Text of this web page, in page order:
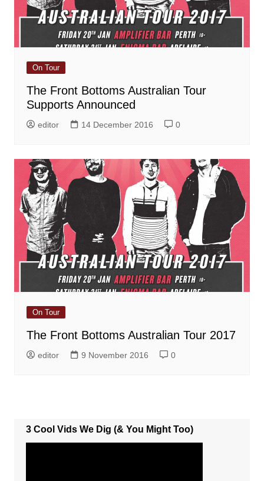
On Tour
The Front Bottoms Australian Tour
Supports Announced
editor 14 December 2016 0
On Tour
The Front Bottoms Australian Tour 2017
editor 9 November 2016 0
3 Cool Vids We Dig (& You Might Too)